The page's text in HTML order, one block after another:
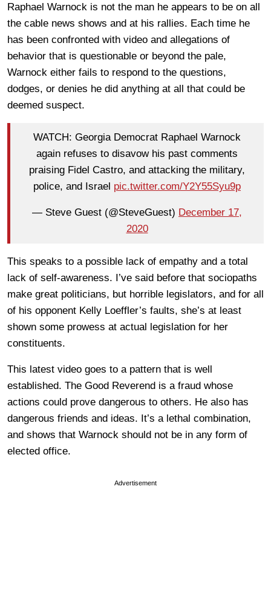
Raphael Warnock is not the man he appears to be on all
the cable news shows and at his rallies. Each time he
has been confronted with video and allegations of
behavior that is questionable or beyond the pale,
Warnock either fails to respond to the questions,
dodges, or denies he did anything at all that could be
deemed suspect.
WATCH: Georgia Democrat Raphael Warnock
again refuses to disavow his past comments
praising Fidel Castro, and attacking the military,
police, and Israel pic.twitter.com/Y2Y55Syu9p
— Steve Guest (@SteveGuest) December 17,
2020
This speaks to a possible lack of empathy and a total
lack of self-awareness. I’ve said before that sociopaths
make great politicians, but horrible legislators, and for all
of his opponent Kelly Loeffler’s faults, she’s at least
shown some prowess at actual legislation for her
constituents.
This latest video goes to a pattern that is well
established. The Good Reverend is a fraud whose
actions could prove dangerous to others. He also has
dangerous friends and ideas. It’s a lethal combination,
and shows that Warnock should not be in any form of
elected office.
Advertisement